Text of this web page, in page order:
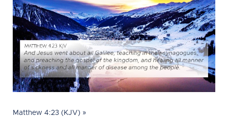
Matthew 4:23 (KJV) »